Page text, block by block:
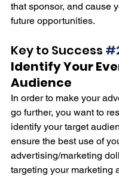
that sponsor, and cause
future opportunities.
Key to Success
Identify Your
Audience
In order to make your
go further, you want to
identify your target
ensure the best use of
advertising/marketing
targeting your marketing